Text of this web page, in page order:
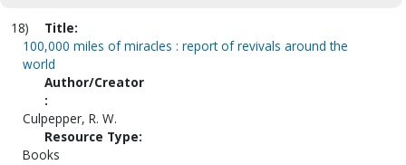
18)
Title:
100,000 miles of miracles : report of revivals around the
world
Author/Creator
:
Culpepper, R. W.
Resource Type:
Books